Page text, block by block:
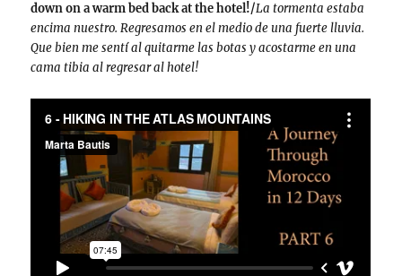
down on a warm bed back at the hotel!/La tormenta estaba
encima nuestro. Regresamos en el medio de una fuerte lluvia.
Que bien me sentí al quitarme las botas y acostarme en una
cama tibia al regresar al hotel!